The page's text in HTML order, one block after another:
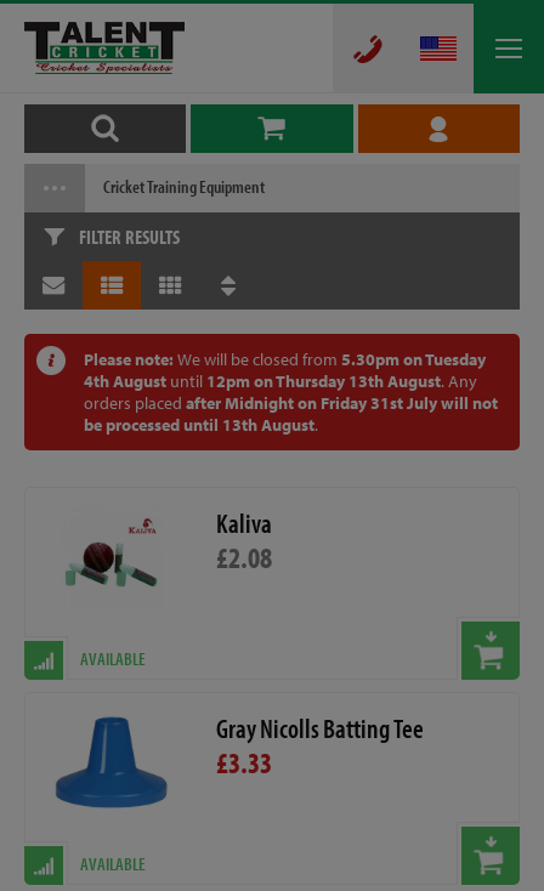
Cricket Training Equipment
FILTER RESULTS
Please note: We will be closed from 5.30pm on Tuesday
4th August until 12pm on Thursday 13th August. Any
orders placed after Midnight on Friday 31st July will not
be processed until 13th August.
Kaliva
£2.08
AVAILABLE
Gray Nicolls Batting Tee
£3.33
AVAILABLE